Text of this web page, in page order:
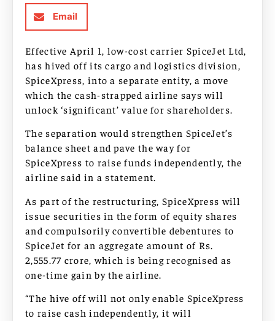
Email
Effective April 1, low-cost carrier SpiceJet Ltd,
has hived off its cargo and logistics division,
SpiceXpress, into a separate entity, a move
which the cash-strapped airline says will
unlock ‘significant’ value for shareholders.
The separation would strengthen SpiceJet’s
balance sheet and pave the way for
SpiceXpress to raise funds independently, the
airline said in a statement.
As part of the restructuring, SpiceXpress will
issue securities in the form of equity shares
and compulsorily convertible debentures to
SpiceJet for an aggregate amount of Rs.
2,555.77 crore, which is being recognised as
one-time gain by the airline.
“The hive off will not only enable SpiceXpress
to raise cash independently, it will